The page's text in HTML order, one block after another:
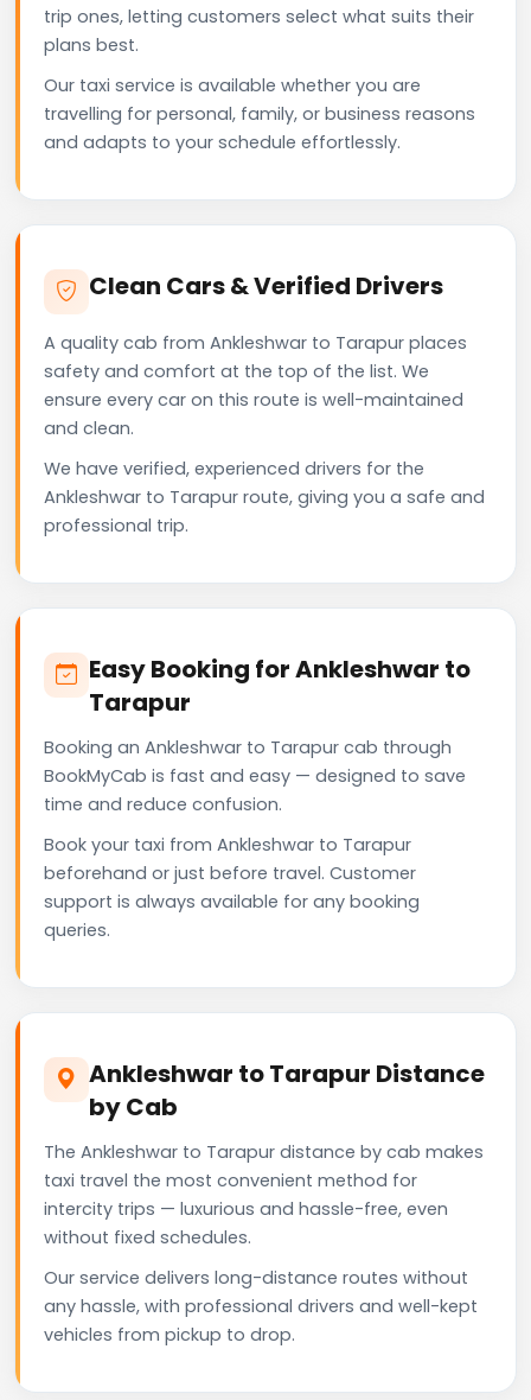
trip ones, letting customers select what suits their
plans best.
Our taxi service is available whether you are
travelling for personal, family, or business reasons
and adapts to your schedule effortlessly.
Clean Cars & Verified Drivers
A quality cab from Ankleshwar to Tarapur places
safety and comfort at the top of the list. We
ensure every car on this route is well-maintained
and clean.
We have verified, experienced drivers for the
Ankleshwar to Tarapur route, giving you a safe and
professional trip.
Easy Booking for Ankleshwar to
Tarapur
Booking an Ankleshwar to Tarapur cab through
BookMyCab is fast and easy — designed to save
time and reduce confusion.
Book your taxi from Ankleshwar to Tarapur
beforehand or just before travel. Customer
support is always available for any booking
queries.
Ankleshwar to Tarapur Distance
by Cab
The Ankleshwar to Tarapur distance by cab makes
taxi travel the most convenient method for
intercity trips — luxurious and hassle-free, even
without fixed schedules.
Our service delivers long-distance routes without
any hassle, with professional drivers and well-kept
vehicles from pickup to drop.